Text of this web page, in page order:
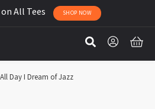
All Tees SHOP NOW
All Day I Dream of Jazz